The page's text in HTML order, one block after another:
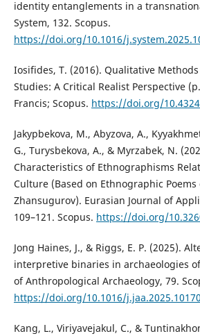
identity entanglements in a
System, 132. Scopus.
https://doi.org/10.1016/
Iosifides, T. (2016). Qualitative
Studies: A Critical Realist Perspective
Francis; Scopus. https://doi.org/
Jakypbekova, M., Abyzova, A.,
G., Turysbekova, A., & Myrzabek, N.
Characteristics of Ethnographisms
Culture (Based on Ethnographic Poems
Zhansugurov). Eurasian Journal of
109–121. Scopus. https://doi.org/
Jong Haines, J., & Riggs, E. P. (2025).
interpretive binaries in archaeologies
of Anthropological Archaeology, 79.
https://doi.org/10.1016/
Kang, L., Viriyavejakul, C., &